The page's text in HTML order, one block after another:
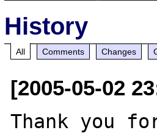
History
All Comments Changes
[2005-05-02
Thank you